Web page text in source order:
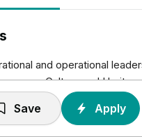
and operational
areas: Culture and
Experience; Neighbourhood
Community Safety
the services in
Save Apply